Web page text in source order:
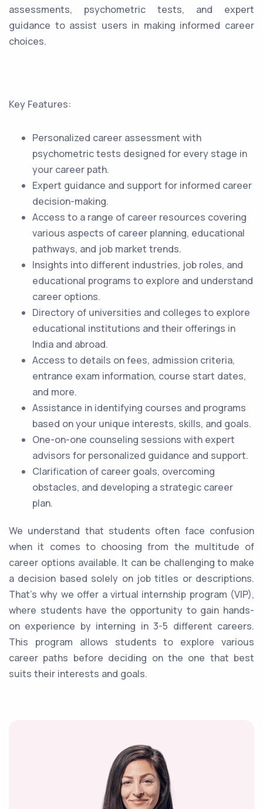
assessments, psychometric tests, and expert
guidance to assist users in making informed career
choices.
Key Features:
Personalized career assessment with
psychometric tests designed for every stage in
your career path.
Expert guidance and support for informed career
decision-making.
Access to a range of career resources covering
various aspects of career planning, educational
pathways, and job market trends.
Insights into different industries, job roles, and
educational programs to explore and understand
career options.
Directory of universities and colleges to explore
educational institutions and their offerings in
India and abroad.
Access to details on fees, admission criteria,
entrance exam information, course start dates,
and more.
Assistance in identifying courses and programs
based on your unique interests, skills, and goals.
One-on-one counseling sessions with expert
advisors for personalized guidance and support.
Clarification of career goals, overcoming
obstacles, and developing a strategic career
plan.
We understand that students often face confusion
when it comes to choosing from the multitude of
career options available. It can be challenging to make
a decision based solely on job titles or descriptions.
That's why we offer a virtual internship program (VIP),
where students have the opportunity to gain hands-
on experience by interning in 3-5 different careers.
This program allows students to explore various
career paths before deciding on the one that best
suits their interests and goals.